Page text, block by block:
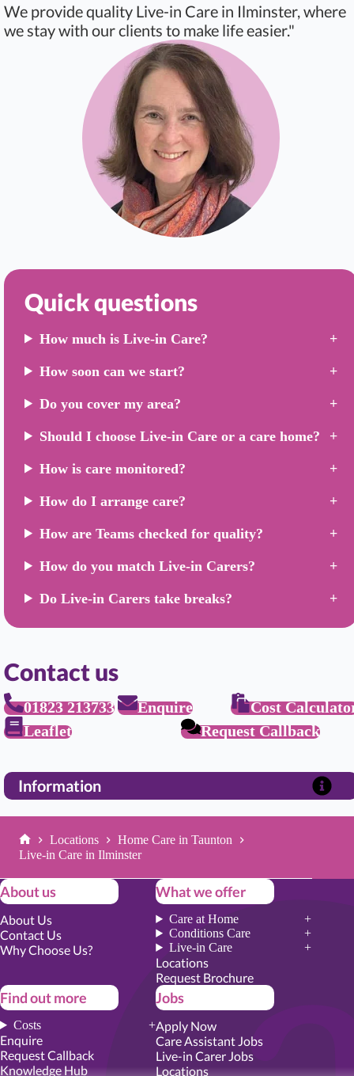
We provide quality Live-in Care in Ilminster, where
we stay with our clients to make life easier."
Quick questions
How much is Live-in Care?
How soon can we start?
Do you cover my area?
Should I choose Live-in Care or a care home?
How is care monitored?
How do I arrange care?
How are Teams checked for quality?
How do you match Live-in Carers?
Do Live-in Carers take breaks?
Contact us
01823 213733 Enquire
Cost
Leaflet
Request Callback
Information
Home
Locations
Home Care in Taunton
Live-in Care in Ilminster
About us
About Us
Contact Us
Why Choose Us?
What we offer
Care at Home
Conditions Care
Live-in Care
Locations
Request Brochure
Find out more
Costs
Enquire
Request Callback
Knowledge Hub
Jobs
Apply Now
Care Assistant Jobs
Live-in Carer Jobs
Locations